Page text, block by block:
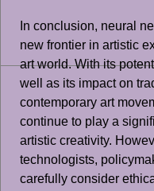
In conclusion, neural
new frontier in artistic
art world. With its
well as its impact on
contemporary art
continue to play a
artistic creativity.
technologists,
carefully consider